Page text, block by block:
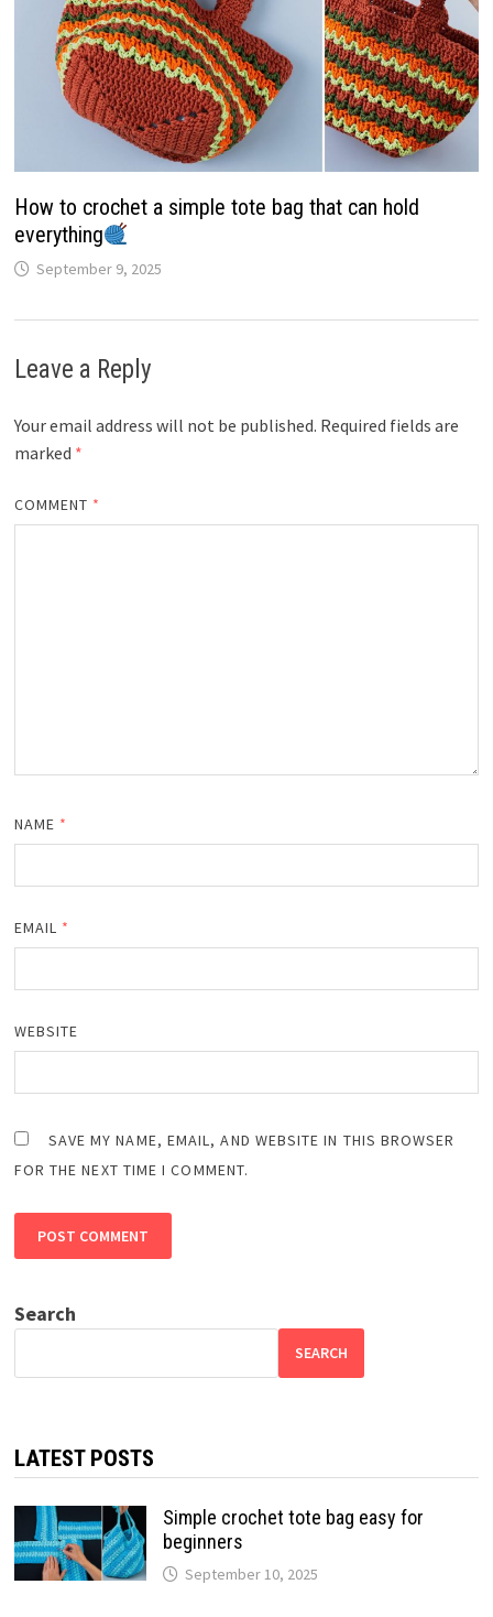
How to crochet a simple tote bag that can hold
everything
September 9, 2025
Leave a Reply
Your email address will not be published. Required fields are
marked *
COMMENT *
NAME *
EMAIL *
WEBSITE
SAVE MY NAME, EMAIL, AND WEBSITE IN THIS BROWSER
FOR THE NEXT TIME I COMMENT.
Search
SEARCH
LATEST POSTS
Simple crochet tote bag easy for
beginners
September 10, 2025